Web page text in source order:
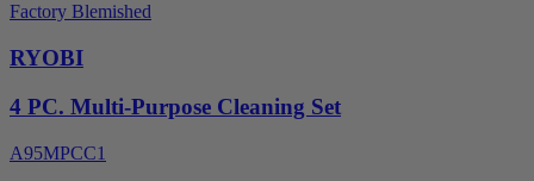
Factory Blemished
RYOBI
4 PC. Multi-Purpose Cleaning Set
A95MPCC1